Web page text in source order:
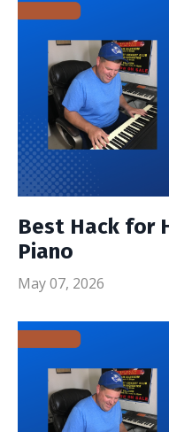
Best Hack for
Piano
May 07, 2026